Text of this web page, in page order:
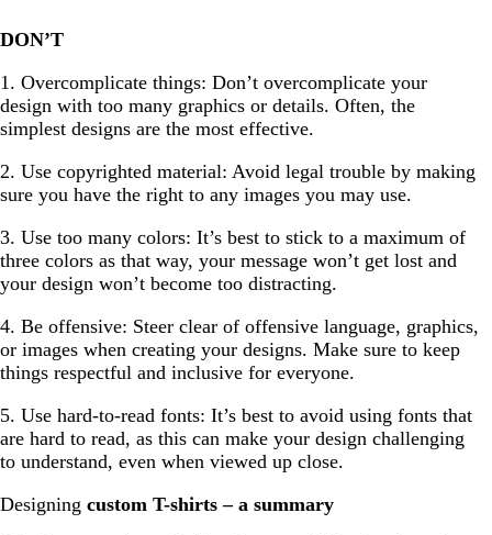
DON’T
1. Overcomplicate things: Don’t overcomplicate your
design with too many graphics or details. Often, the
simplest designs are the most effective.
2. Use copyrighted material: Avoid legal trouble by making
sure you have the right to any images you may use.
3. Use too many colors: It’s best to stick to a maximum of
three colors as that way, your message won’t get lost and
your design won’t become too distracting.
4. Be offensive: Steer clear of offensive language, graphics,
or images when creating your designs. Make sure to keep
things respectful and inclusive for everyone.
5. Use hard-to-read fonts: It’s best to avoid using fonts that
are hard to read, as this can make your design challenging
to understand, even when viewed up close.
Designing custom T-shirts – a summary